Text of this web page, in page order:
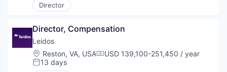
Director
Director, Compensation
Leidos
Location:
Reston, VA, USACompensation:
USD 139,100-251,450 / year
Posted:
13 days